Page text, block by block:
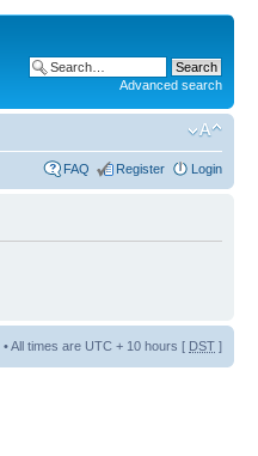
Advanced search
FAQ Register Login
• All times are UTC + 10 hours [ DST ]